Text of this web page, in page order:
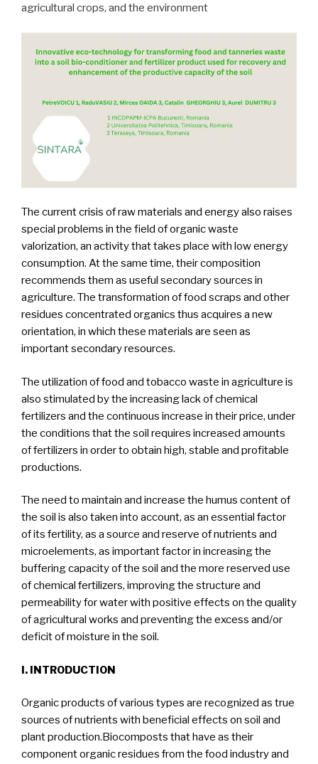
agricultural crops, and the environment
The current crisis of raw materials and energy also raises
special problems in the field of organic waste
valorization, an activity that takes place with low energy
consumption. At the same time, their composition
recommends them as useful secondary sources in
agriculture. The transformation of food scraps and other
residues concentrated organics thus acquires a new
orientation, in which these materials are seen as
important secondary resources.
The utilization of food and tobacco waste in agriculture is
also stimulated by the increasing lack of chemical
fertilizers and the continuous increase in their price, under
the conditions that the soil requires increased amounts
of fertilizers in order to obtain high, stable and profitable
productions.
The need to maintain and increase the humus content of
the soil is also taken into account, as an essential factor
of its fertility, as a source and reserve of nutrients and
microelements, as important factor in increasing the
buffering capacity of the soil and the more reserved use
of chemical fertilizers, improving the structure and
permeability for water with positive effects on the quality
of agricultural works and preventing the excess and/or
deficit of moisture in the soil.
I. INTRODUCTION
Organic products of various types are recognized as true
sources of nutrients with beneficial effects on soil and
plant production.Biocomposts that have as their
component organic residues from the food industry and